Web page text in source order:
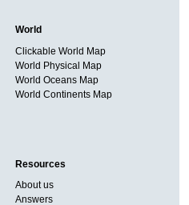
World
Clickable World Map
World Physical Map
World Oceans Map
World Continents Map
Resources
About us
Answers